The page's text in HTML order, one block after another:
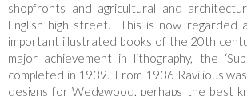
shopfronts and agricultural and
English high street. This is now regarded
important illustrated books of the 20th
major achievement in lithography, the
completed in 1939. From 1936 Ravilious
designs for Wedgwood, perhaps the best